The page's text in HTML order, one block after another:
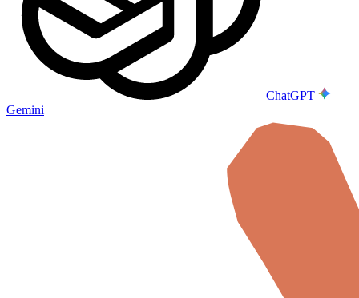
ChatGPT
Gemini